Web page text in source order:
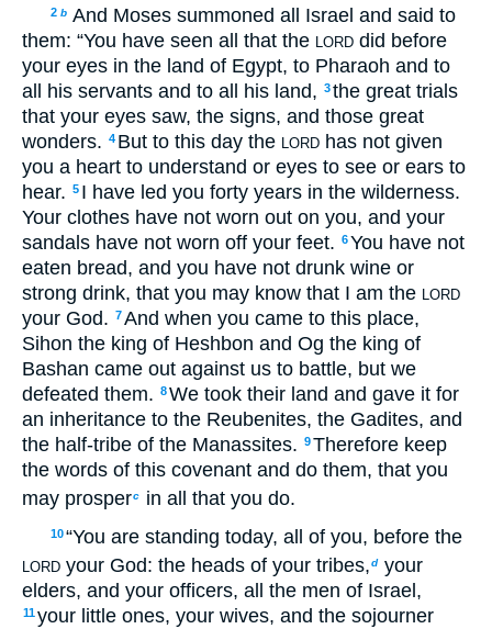
2 b And Moses summoned all Israel and said to
them: “You have seen all that the LORD did before
your eyes in the land of Egypt, to Pharaoh and to
all his servants and to all his land, 3the great trials
that your eyes saw, the signs, and those great
wonders. 4 But to this day the LORD has not given
you a heart to understand or eyes to see or ears to
hear. 5 I have led you forty years in the wilderness.
Your clothes have not worn out on you, and your
sandals have not worn off your feet. 6You have not
eaten bread, and you have not drunk wine or
strong drink, that you may know that I am the LORD
your God. 7And when you came to this place,
Sihon the king of Heshbon and Og the king of
Bashan came out against us to battle, but we
defeated them. 8We took their land and gave it for
an inheritance to the Reubenites, the Gadites, and
the half-tribe of the Manassites. 9Therefore keep
the words of this covenant and do them, that you
may prosperc in all that you do.
10“You are standing today, all of you, before the
LORD your God: the heads of your tribes,d your
elders, and your officers, all the men of Israel,
11your little ones, your wives, and the sojourner